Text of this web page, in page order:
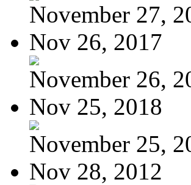
November 27,
Nov 26, 2017
November 26,
Nov 25, 2018
November 25,
Nov 28, 2012